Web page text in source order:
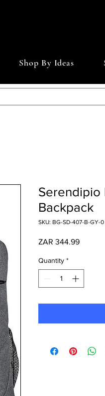
Shop By Ideas
Serendipio
Backpack
SKU: BG-SD-407-B-GY-0
ZAR 344.99Price
Quantity *